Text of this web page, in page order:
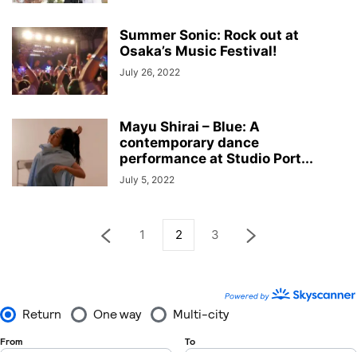
Summer Sonic: Rock out at
Osaka’s Music Festival!
July 26, 2022
Mayu Shirai – Blue: A
contemporary dance
performance at Studio Port...
July 5, 2022
1 2 3